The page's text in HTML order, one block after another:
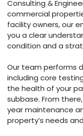
Consulting &
commercial
facility owners, our
you a clear
condition and a
Our team performs
including core
the health of your
subbase. From
year maintenance
property’s needs